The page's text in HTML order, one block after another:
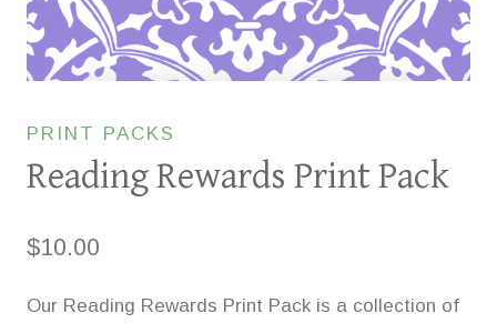
PRINT PACKS
Reading Rewards Print Pack
$10.00
Our Reading Rewards Print Pack is a collection of